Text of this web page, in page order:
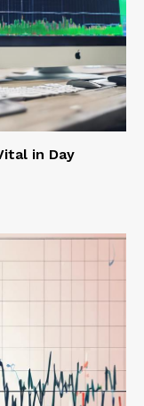
in Day